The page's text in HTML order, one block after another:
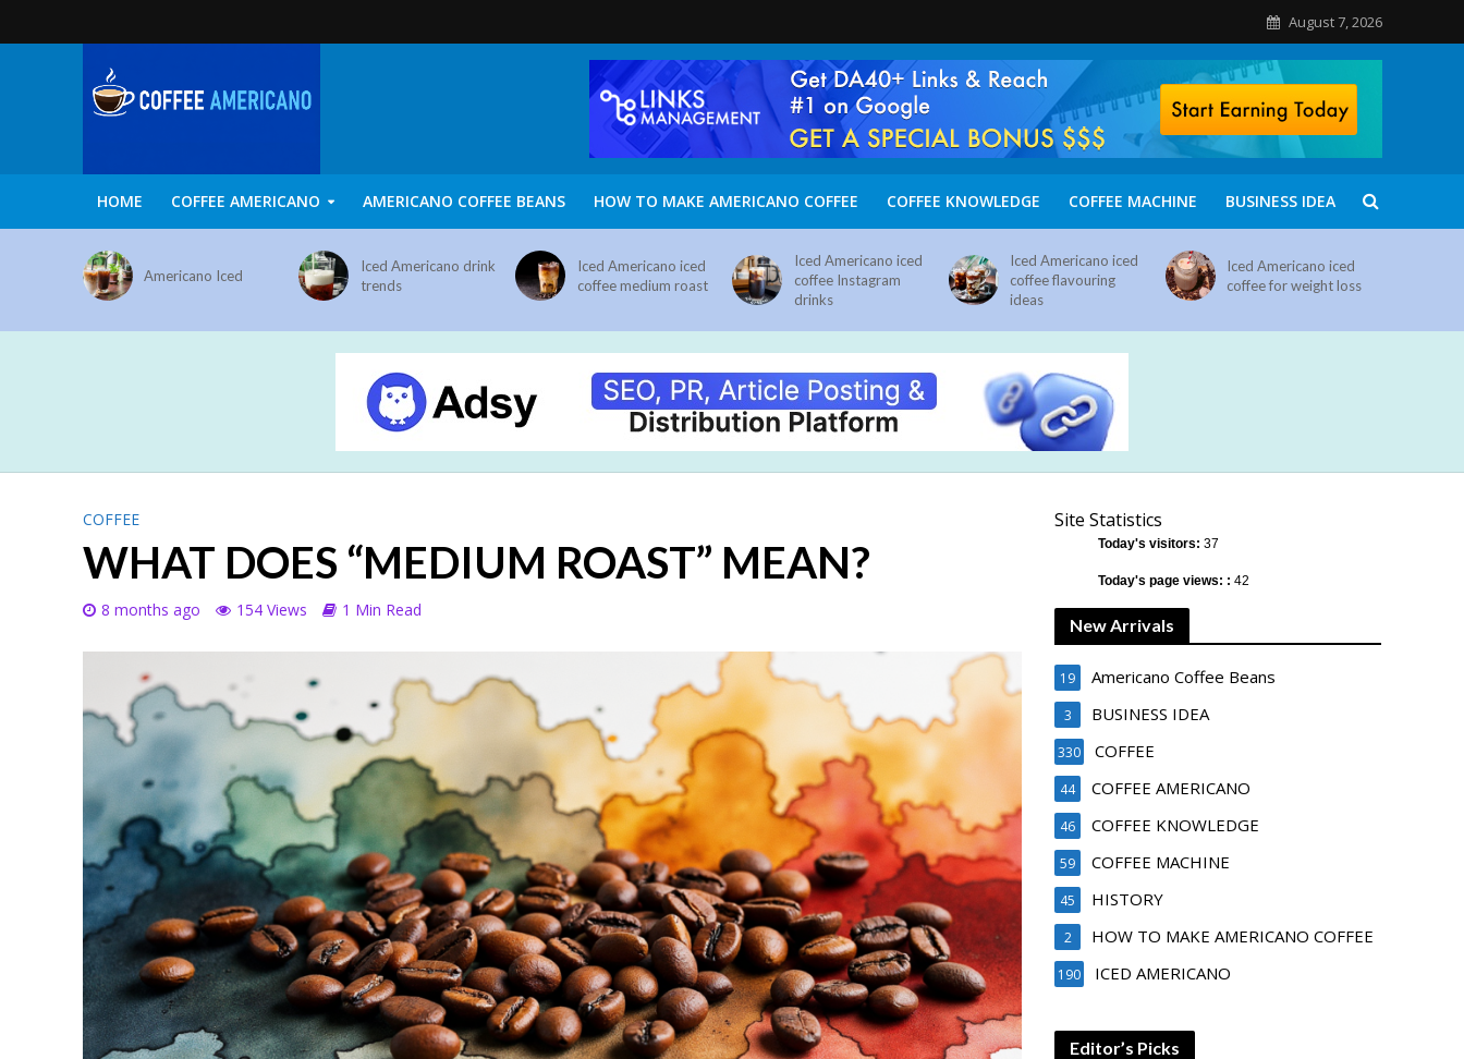
August 7, 2026
HOME COFFEE AMERICANO AMERICANO COFFEE BEANS HOW TO MAKE AMERICANO COFFEE COFFEE KNOWLEDGE COFFEE MACHINE BUSINESS IDEA
Americano Iced
Iced Americano drink
trends
Iced Americano iced
coffee medium roast
Iced Americano iced
coffee Instagram
drinks
Iced Americano iced
coffee flavouring
ideas
Iced Americano iced
coffee for weight loss
COFFEE
WHAT DOES “MEDIUM ROAST” MEAN?
8 months ago 154 Views 1 Min Read
Site Statistics
Today's visitors:37
Today's page views: :42
New Arrivals
Americano Coffee Beans
19
BUSINESS IDEA
3
COFFEE
330
COFFEE AMERICANO
44
COFFEE KNOWLEDGE
46
COFFEE MACHINE
59
HISTORY
45
HOW TO MAKE AMERICANO COFFEE
2
ICED AMERICANO
190
Editor’s Picks